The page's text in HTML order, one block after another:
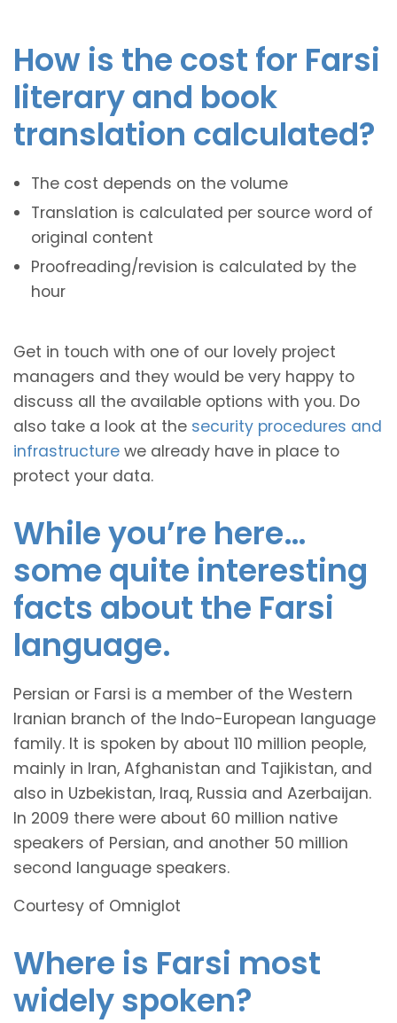
How is the cost for Farsi
literary and book
translation calculated?
The cost depends on the volume
Translation is calculated per source word of
original content
Proofreading/revision is calculated by the
hour
Get in touch with one of our lovely project
managers and they would be very happy to
discuss all the available options with you. Do
also take a look at the security procedures and
infrastructure we already have in place to
protect your data.
While you’re here…
some quite interesting
facts about the Farsi
language.
Persian or Farsi is a member of the Western
Iranian branch of the Indo-European language
family. It is spoken by about 110 million people,
mainly in Iran, Afghanistan and Tajikistan, and
also in Uzbekistan, Iraq, Russia and Azerbaijan.
In 2009 there were about 60 million native
speakers of Persian, and another 50 million
second language speakers.
Courtesy of Omniglot
Where is Farsi most
widely spoken?